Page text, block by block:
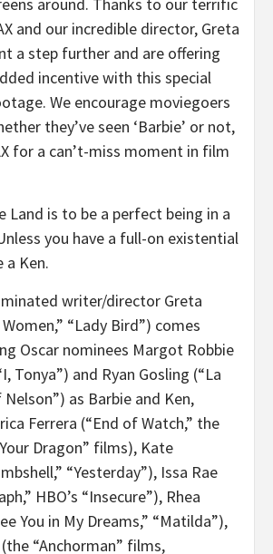
and our incredible director, Greta
a step further and are offering
incentive with this special
We encourage moviegoers
they’ve seen ‘Barbie’ or not,
for a can’t-miss moment in film
Land is to be a perfect being in a
you have a full-on existential
a Ken.
writer/director Greta
“Lady Bird”) comes
Oscar nominees Margot Robbie
Tonya”) and Ryan Gosling (“La
Nelson”) as Barbie and Ken,
Ferrera (“End of Watch,” the
Dragon” films), Kate
“Yesterday”), Issa Rae
HBO’s “Insecure”), Rhea
You in My Dreams,” “Matilda”),
“Anchorman” films,